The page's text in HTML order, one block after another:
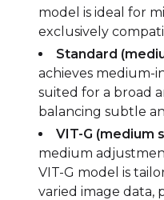
model is ideal for
exclusively
Standard
achieves medium-
suited for a broad
balancing subtle
VIT-G (medium
medium
VIT-G model is
varied image data,